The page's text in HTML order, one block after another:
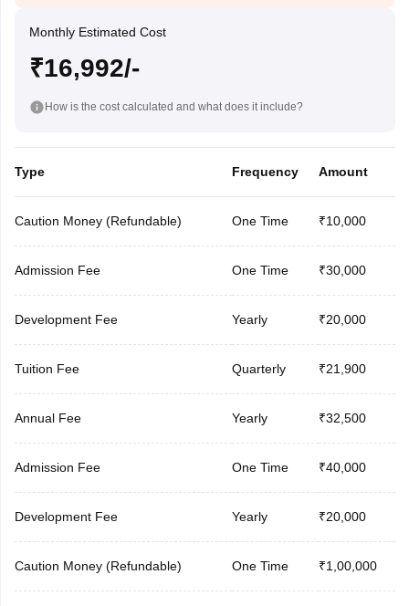
Monthly Estimated Cost
₹16,992/-
How is the cost calculated and what does it include?
Type Frequency Amount
Caution Money (Refundable) One Time ₹10,000
Admission Fee One Time ₹30,000
Development Fee Yearly ₹20,000
Tuition Fee Quarterly ₹21,900
Annual Fee Yearly ₹32,500
Admission Fee One Time ₹40,000
Development Fee Yearly ₹20,000
Caution Money (Refundable) One Time ₹1,00,000